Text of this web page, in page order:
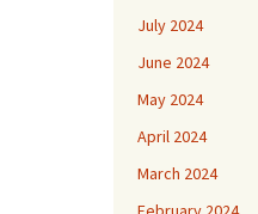
July 2024
June 2024
May 2024
April 2024
March 2024